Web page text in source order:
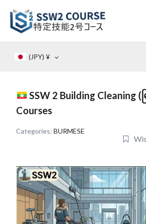
content
(JPY) ¥
SSW 2 Building Cleaning
Courses
Categories:BURMESE